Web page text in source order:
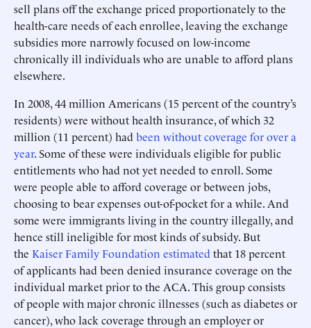
sell plans off the exchange priced proportionately to the
health-care needs of each enrollee, leaving the exchange
subsidies more narrowly focused on low-income
chronically ill individuals who are unable to afford plans
elsewhere.
In 2008, 44 million Americans (15 percent of the country’s
residents) were without health insurance, of which 32
million (11 percent) had been without coverage for over a
year. Some of these were individuals eligible for public
entitlements who had not yet needed to enroll. Some
were people able to afford coverage or between jobs,
choosing to bear expenses out-of-pocket for a while. And
some were immigrants living in the country illegally, and
hence still ineligible for most kinds of subsidy. But
the Kaiser Family Foundation estimated that 18 percent
of applicants had been denied insurance coverage on the
individual market prior to the ACA. This group consists
of people with major chronic illnesses (such as diabetes or
cancer), who lack coverage through an employer or